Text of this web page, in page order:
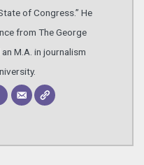
of Congress.” He
from The George
M.A. in journalism